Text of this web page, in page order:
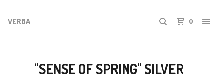
VERBA 0
"SENSE OF SPRING" SILVER